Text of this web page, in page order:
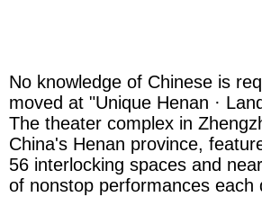
No knowledge of Chinese is
moved at "Unique Henan ·
The theater complex in
China's Henan province,
56 interlocking spaces and
of nonstop performances each